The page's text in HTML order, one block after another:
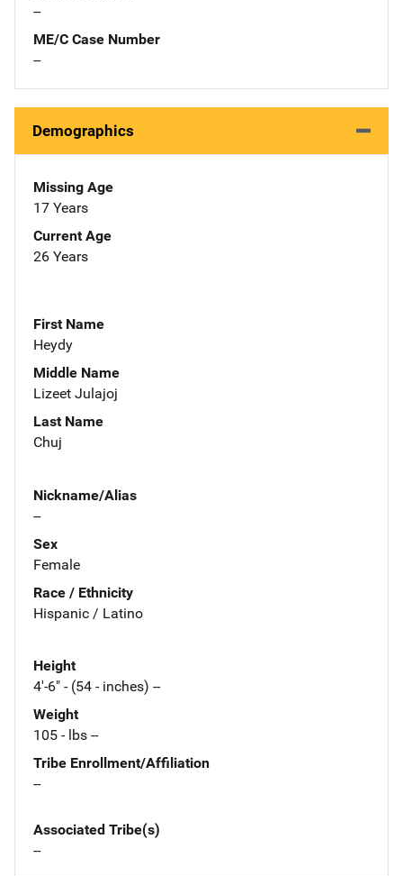
--
ME/C Case Number
--
Demographics
Missing Age
17 Years
Current Age
26 Years
First Name
Heydy
Middle Name
Lizeet Julajoj
Last Name
Chuj
Nickname/Alias
--
Sex
Female
Race / Ethnicity
Hispanic / Latino
Height
4'-6" - (54 - inches) --
Weight
105 - lbs --
Tribe Enrollment/Affiliation
--
Associated Tribe(s)
--